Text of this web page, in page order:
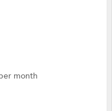
month